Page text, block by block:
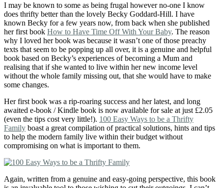
I may be known to some as being frugal however no-one I know
does thrifty better than the lovely Becky Goddard-Hill. I have
known Becky for a few years now, from back when she published
her first book How to Have Time Off With Your Baby. The reason
why I loved her book was because it wasn’t one of those preachy
texts that seem to be popping up all over, it is a genuine and helpful
book based on Becky’s experiences of becoming a Mum and
realising that if she wanted to live within her new income level
without the whole family missing out, that she would have to make
some changes.
Her first book was a rip-roaring success and her latest, and long
awaited e-book / Kindle book is now available for sale at just £2.05
(even the tips cost very little!). 100 Easy Ways to be a Thrifty
Family boast a great compilation of practical solutions, hints and tips
to help the modern family live within their budget without
compromising on what is important to them.
Again, written from a genuine and easy-going perspective, this book